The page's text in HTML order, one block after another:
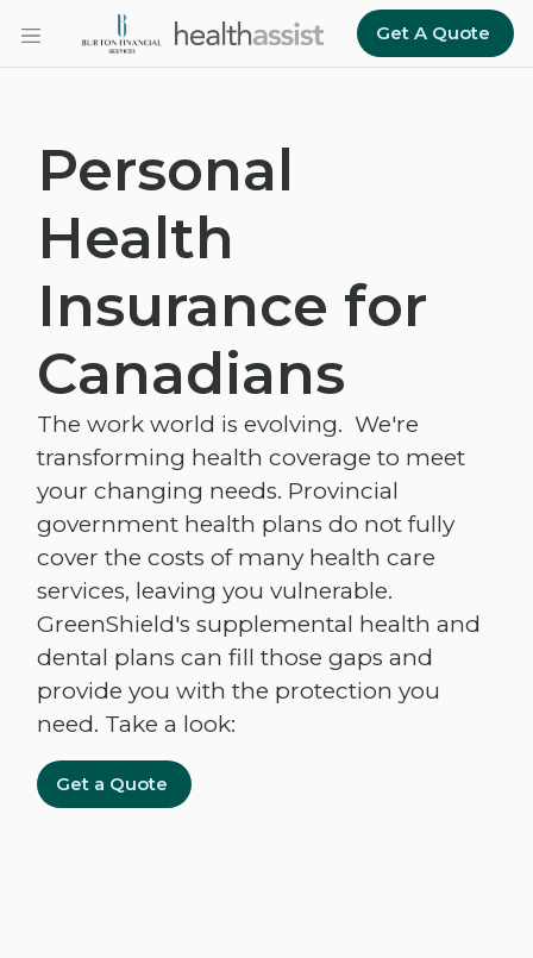
Skip to main content
Get A Quote
Personal
Health
Insurance for
Canadians
The work world is evolving. We're
transforming health coverage to meet
your changing needs. Provincial
government health plans do not fully
cover the costs of many health care
services, leaving you vulnerable.
GreenShield's supplemental health and
dental plans can fill those gaps and
provide you with the protection you
need. Take a look:
Get a Quote